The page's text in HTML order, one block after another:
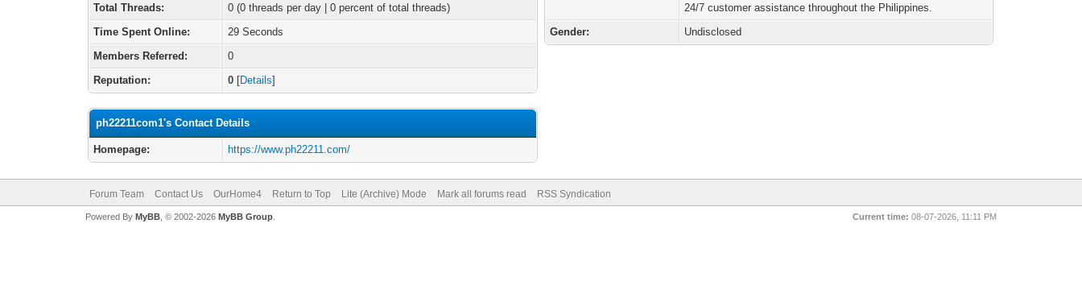
Total Threads:
0 (0 threads per day | 0 percent of total threads)
Time Spent Online:
29 Seconds
Members Referred:
0
Reputation:
0 [Details]
ph22211com1's Contact Details
Homepage: https://www.ph22211.com/
24/7 customer assistance throughout the Philippines.
Gender:
Undisclosed
Forum Team Contact Us OurHome4 Return to Top Lite (Archive) Mode Mark all forums read RSS Syndication
Current time: 08-07-2026, 11:11 PM
Powered By MyBB, © 2002-2026 MyBB Group.